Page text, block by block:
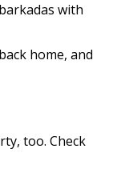
with
home, and
too. Check